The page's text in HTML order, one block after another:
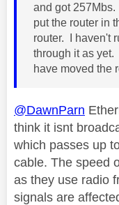
and got
put the router in
router. I haven't
through it as yet.
have moved the
@DawnParn
think it isnt
which passes up
cable. The speed
as they use radio
signals are